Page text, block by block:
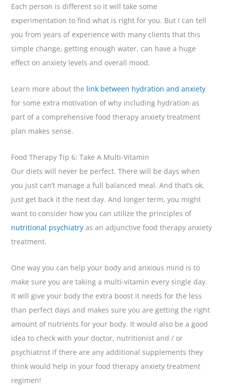
Each person is different so it will take some
experimentation to find what is right for you. But I can tell
you from years of experience with many clients that this
simple change, getting enough water, can have a huge
effect on anxiety levels and overall mood.
Learn more about the link between hydration and anxiety
for some extra motivation of why including hydration as
part of a comprehensive food therapy anxiety treatment
plan makes sense.
Food Therapy Tip 6: Take A Multi-Vitamin
Our diets will never be perfect. There will be days when
you just can’t manage a full balanced meal. And that’s ok,
just get back it the next day. And longer term, you might
want to consider how you can utilize the principles of
nutritional psychiatry as an adjunctive food therapy anxiety
treatment.
One way you can help your body and anxious mind is to
make sure you are taking a multi-vitamin every single day.
It will give your body the extra boost it needs for the less
than perfect days and makes sure you are getting the right
amount of nutrients for your body. It would also be a good
idea to check with your doctor, nutritionist and / or
psychiatrist if there are any additional supplements they
think would help in your food therapy anxiety treatment
regimen!